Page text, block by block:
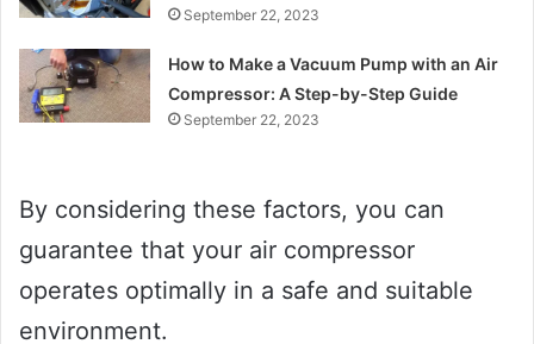
September 22, 2023
How to Make a Vacuum Pump with an Air
Compressor: A Step-by-Step Guide
September 22, 2023
By considering these factors, you can
guarantee that your air compressor
operates optimally in a safe and suitable
environment.